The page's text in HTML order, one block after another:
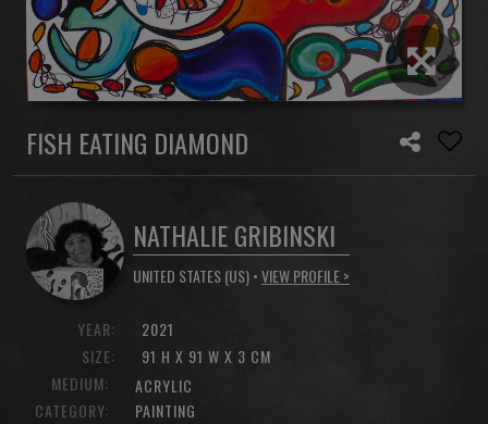
FISH EATING DIAMOND
NATHALIE GRIBINSKI
UNITED STATES (US) •VIEW PROFILE >
YEAR:
SIZE:
2021
91 H X 91 W X 3 CM
MEDIUM:
ACRYLIC
CATEGORY:
PAINTING